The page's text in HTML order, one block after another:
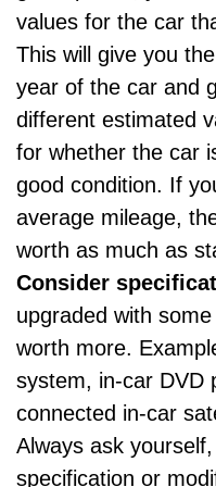
values for the car
This will give you
year of the car and
different estimated
for whether the car
good condition. If
average mileage,
worth as much as
Consider
upgraded with
worth more.
system, in-car DVD
connected in-car
Always ask
specification or